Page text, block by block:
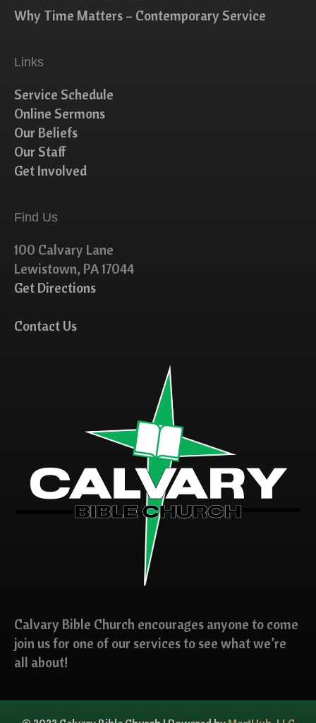
Why Time Matters – Contemporary Service
Links
Service Schedule
Online Sermons
Our Beliefs
Our Staff
Get Involved
Find Us
100 Calvary Lane
Lewistown, PA 17044
Get Directions
Contact Us
Calvary Bible Church encourages anyone to come
join us for one of our services to see what we’re
all about!